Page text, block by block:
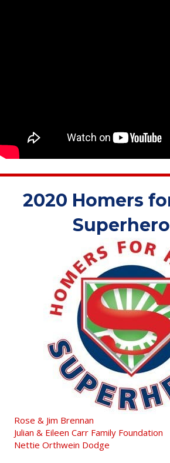
2020 Homers
Rose & Jim Brennan
Julian & Eileen Carr Family Foundation
Nettie Orthwein Dodge